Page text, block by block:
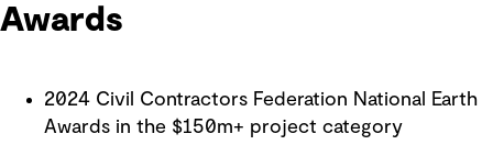
Awards
2024 Civil Contractors Federation National Earth
Awards in the $150m+ project category